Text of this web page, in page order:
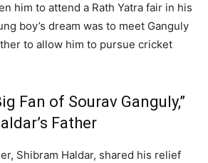
him to attend a Rath Yatra fair in his
boy’s dream was to meet Ganguly
to allow him to pursue cricket
Fan of Sourav Ganguly,”
Father
Shibram Haldar, shared his relief